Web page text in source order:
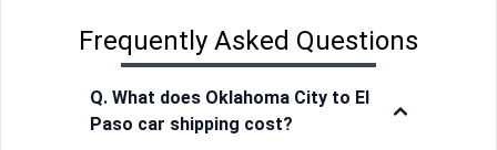
Frequently Asked Questions
Q. What does Oklahoma City to El
Paso car shipping cost?